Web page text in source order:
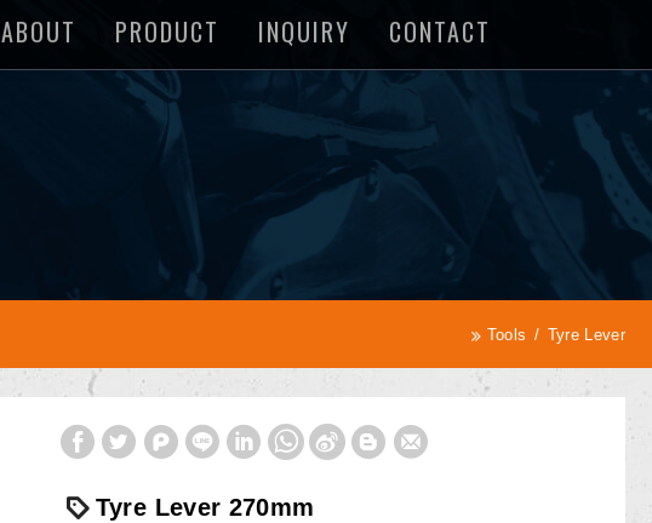
ABOUT PRODUCT INQUIRY CONTACT
Tools Tyre Lever
Tyre Lever 270mm